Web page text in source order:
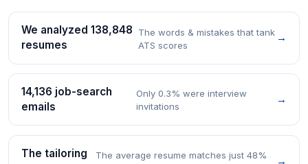
We analyzed 138,848
resumes
The words & mistakes that tank
ATS scores
→
14,136 job-search
emails
Only 0.3% were interview
invitations
→
The tailoring
The average resume matches just 48%
→